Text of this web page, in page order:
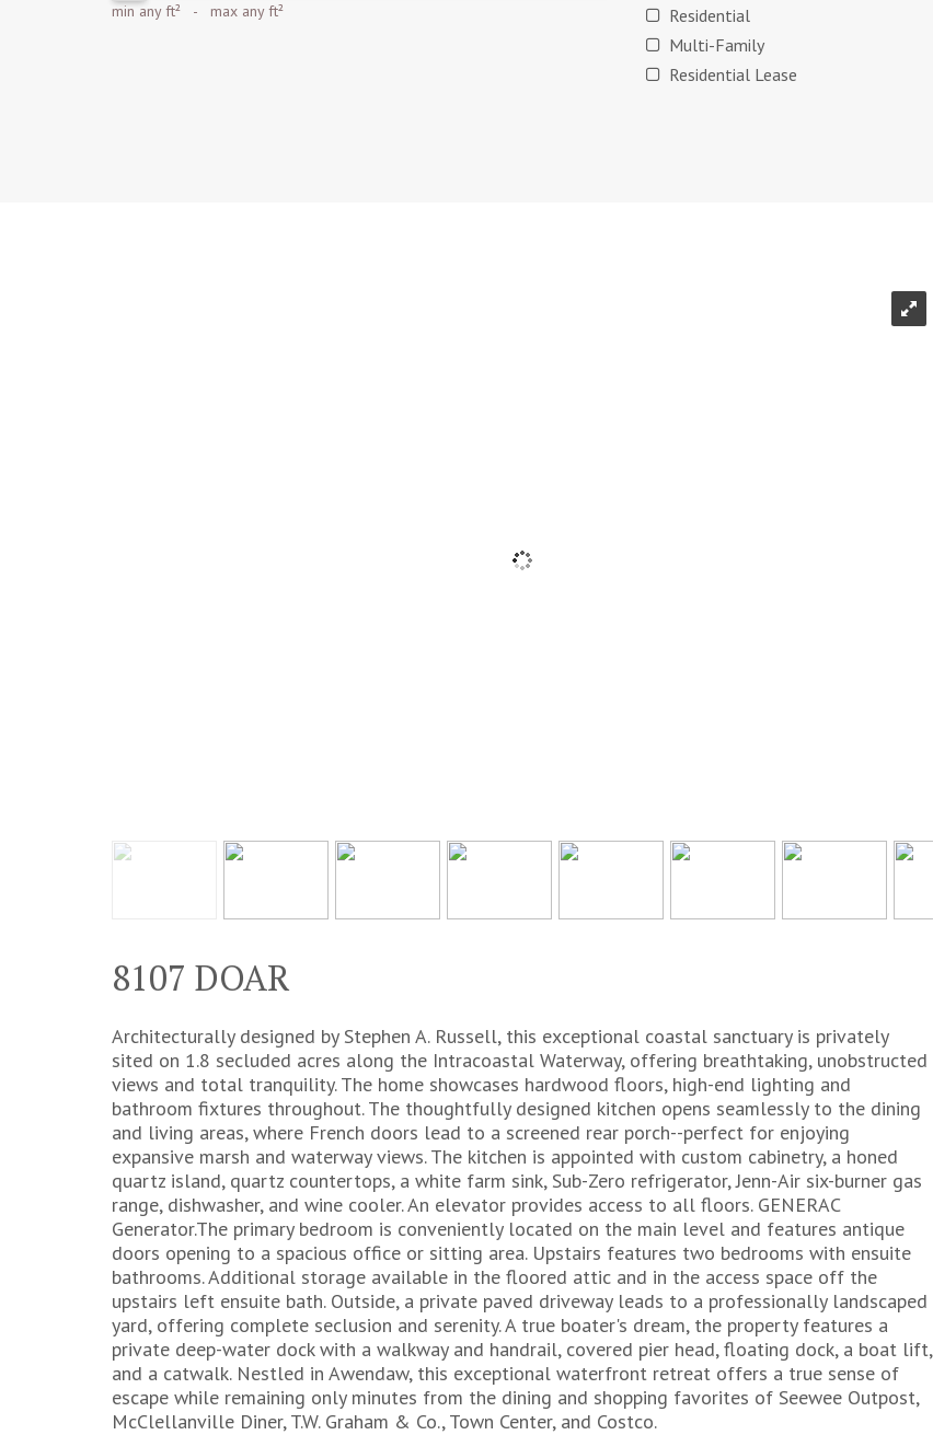
min any ft² - max any ft²
Residential
Multi-Family
Residential Lease
8107 DOAR
Architecturally designed by Stephen A. Russell, this exceptional coastal sanctuary is privately
sited on 1.8 secluded acres along the Intracoastal Waterway, offering breathtaking, unobstructed
views and total tranquility. The home showcases hardwood floors, high-end lighting and
bathroom fixtures throughout. The thoughtfully designed kitchen opens seamlessly to the dining
and living areas, where French doors lead to a screened rear porch--perfect for enjoying
expansive marsh and waterway views. The kitchen is appointed with custom cabinetry, a honed
quartz island, quartz countertops, a white farm sink, Sub-Zero refrigerator, Jenn-Air six-burner gas
range, dishwasher, and wine cooler. An elevator provides access to all floors. GENERAC
Generator.The primary bedroom is conveniently located on the main level and features antique
doors opening to a spacious office or sitting area. Upstairs features two bedrooms with ensuite
bathrooms. Additional storage available in the floored attic and in the access space off the
upstairs left ensuite bath. Outside, a private paved driveway leads to a professionally landscaped
yard, offering complete seclusion and serenity. A true boater's dream, the property features a
private deep-water dock with a walkway and handrail, covered pier head, floating dock, a boat lift,
and a catwalk. Nestled in Awendaw, this exceptional waterfront retreat offers a true sense of
escape while remaining only minutes from the dining and shopping favorites of Seewee Outpost,
McClellanville Diner, T.W. Graham & Co., Town Center, and Costco.